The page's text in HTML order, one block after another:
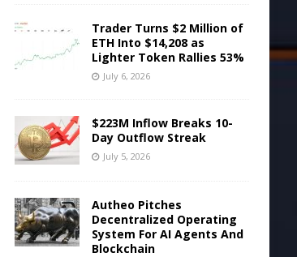
Trader Turns $2 Million of
ETH Into $14,208 as
Lighter Token Rallies 53%
July 6, 2026
$223M Inflow Breaks 10-
Day Outflow Streak
July 5, 2026
Autheo Pitches
Decentralized Operating
System For AI Agents And
Blockchain